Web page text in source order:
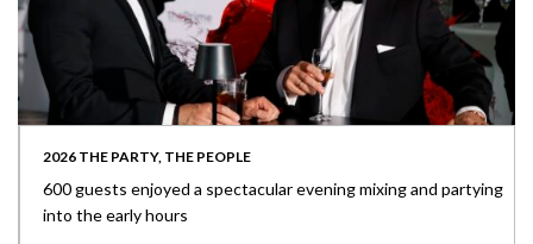
2026 THE PARTY, THE PEOPLE
600 guests enjoyed a spectacular evening mixing and partying
into the early hours